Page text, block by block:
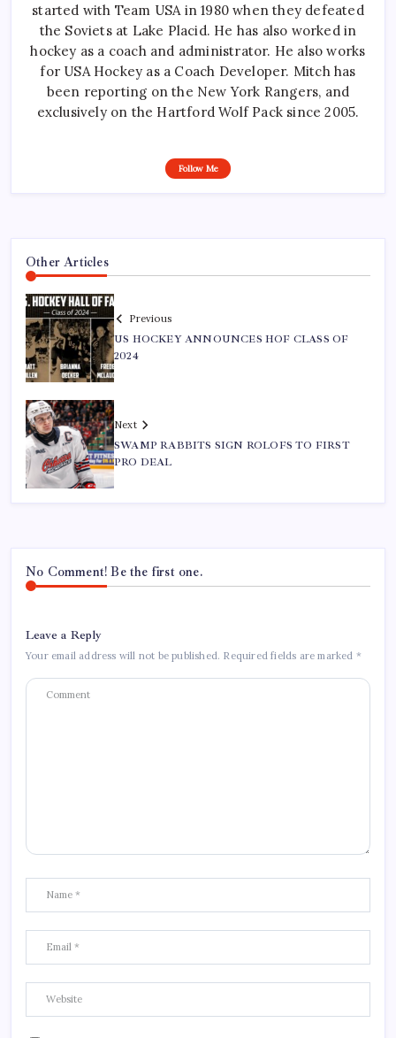
started with Team USA in 1980 when they defeated
the Soviets at Lake Placid. He has also worked in
hockey as a coach and administrator. He also works
for USA Hockey as a Coach Developer. Mitch has
been reporting on the New York Rangers, and
exclusively on the Hartford Wolf Pack since 2005.
Follow Me
Other Articles
Previous
US HOCKEY ANNOUNCES HOF CLASS OF
2024
Next
SWAMP RABBITS SIGN ROLOFS TO FIRST
PRO DEAL
No Comment! Be the first one.
Leave a Reply
Your email address will not be published. Required fields are marked *